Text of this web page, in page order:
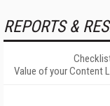
REPORTS &
Value of your Content